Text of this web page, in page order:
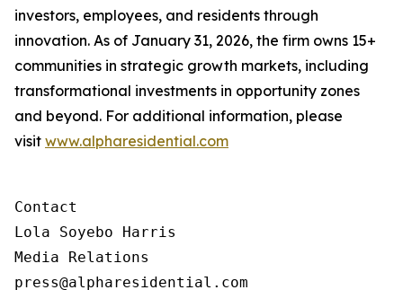
investors, employees, and residents through
innovation. As of January 31, 2026, the firm owns 15+
communities in strategic growth markets, including
transformational investments in opportunity zones
and beyond. For additional information, please
visit www.alpharesidential.com
Contact
Lola Soyebo Harris
Media Relations
press@alpharesidential.com